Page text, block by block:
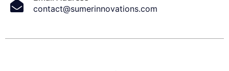
contact@sumerinnovations.com